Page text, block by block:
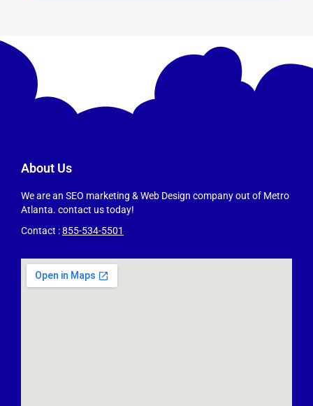
About Us
We are an SEO marketing & Web Design company out of Metro
Atlanta. contact us today!
Contact :855-534-5501